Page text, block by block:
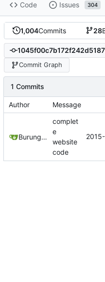
Code Issues 304
1,004Commits 28
Commit Graph
1 Commits
Author Message
Burung Hantu
complet
e
website
code